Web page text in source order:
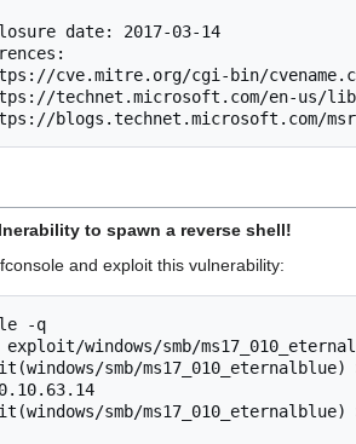
date: 2017-03-14
cve.mitre.org/cgi-bin/
technet.microsoft.com/en-us/
blogs.technet.microsoft.com/
to spawn a reverse shell!
and exploit this vulnerability:
-q
windows/smb/
smb/
smb/